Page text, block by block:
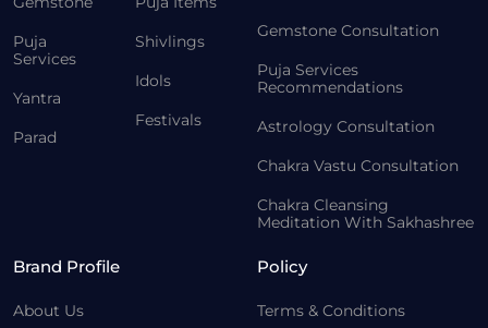
Puja
Services
Yantra
Parad
Shivlings
Idols
Festivals
Gemstone Consultation
Puja Services
Recommendations
Astrology Consultation
Chakra Vastu Consultation
Chakra Cleansing
Meditation With Sakhashree
Brand Profile
About Us
Policy
Terms & Conditions